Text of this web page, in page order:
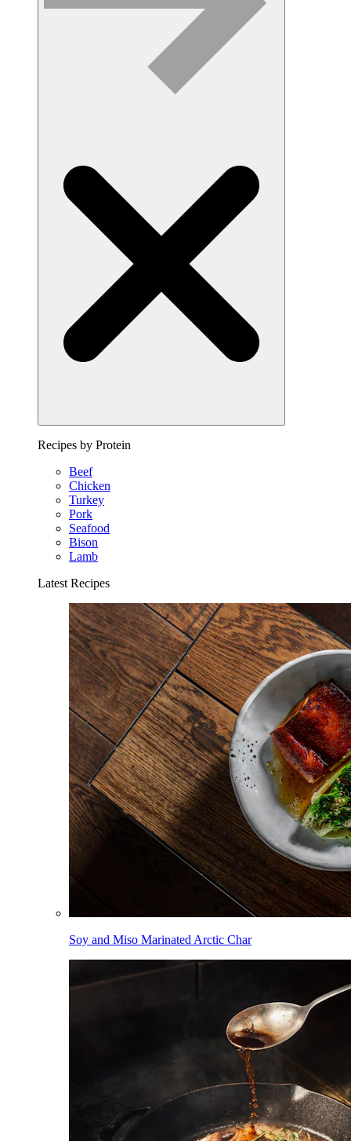
Recipes by Protein
Beef
Chicken
Turkey
Pork
Seafood
Bison
Lamb
Latest Recipes
Soy and Miso Marinated Arctic Char